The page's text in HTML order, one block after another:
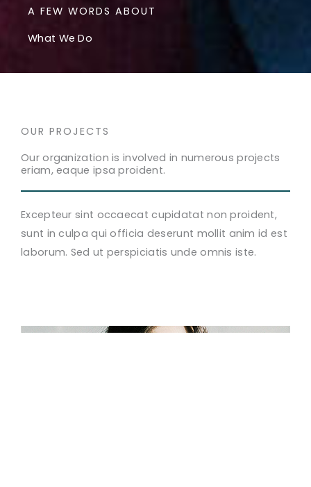
A FEW WORDS ABOUT
What We Do
OUR PROJECTS
Our organization is involved in numerous projects
eriam, eaque ipsa proident.
Excepteur sint occaecat cupidatat non proident,
sunt in culpa qui officia deserunt mollit anim id est
laborum. Sed ut perspiciatis unde omnis iste.